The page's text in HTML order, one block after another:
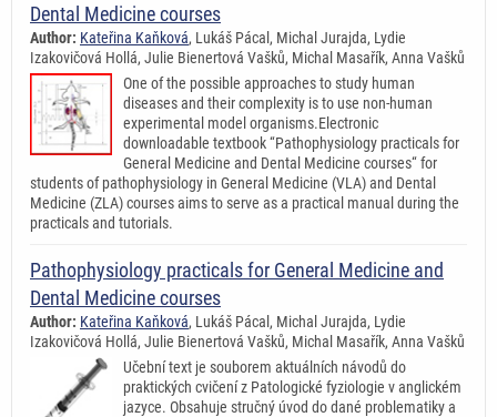
Dental Medicine courses
Author: Kateřina Kaňková, Lukáš Pácal, Michal Jurajda, Lydie
Izakovičová Hollá, Julie Bienertová Vašků, Michal Masařík, Anna Vašků
One of the possible approaches to study human
diseases and their complexity is to use non-human
experimental model organisms.Electronic
downloadable textbook “Pathophysiology practicals for
General Medicine and Dental Medicine courses“ for
students of pathophysiology in General Medicine (VLA) and Dental
Medicine (ZLA) courses aims to serve as a practical manual during the
practicals and tutorials.
Pathophysiology practicals for General Medicine and
Dental Medicine courses
Author: Kateřina Kaňková, Lukáš Pácal, Michal Jurajda, Lydie
Izakovičová Hollá, Julie Bienertová Vašků, Michal Masařík, Anna Vašků
Učební text je souborem aktuálních návodů do
praktických cvičení z Patologické fyziologie v anglickém
jazyce. Obsahuje stručný úvod do dané problematiky a